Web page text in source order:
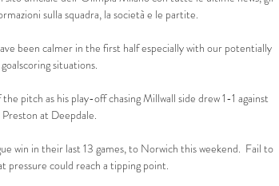
sulla squadra, la società e le partite.
been calmer in the first half especially with our potentially
goalscoring situations.
pitch as his play-off chasing Millwall side drew 1-1 against
Preston at Deepdale.
win in their last 13 games, to Norwich this weekend.  Fail to
pressure could reach a tipping point.